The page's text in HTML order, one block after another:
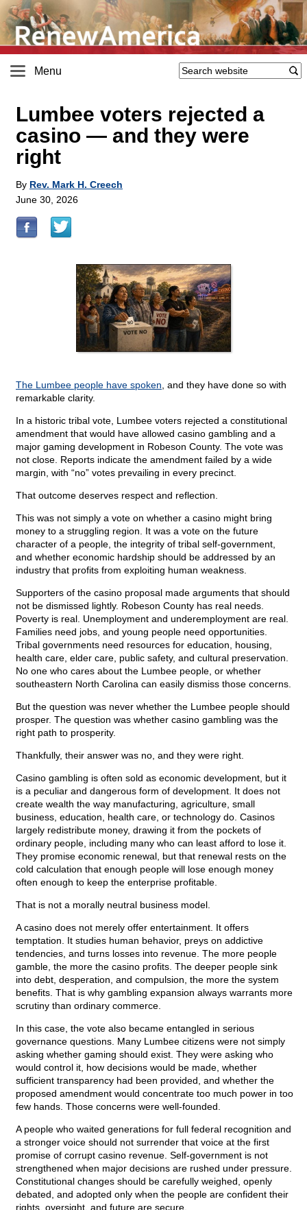
Menu
Lumbee voters rejected a
casino — and they were
right
By Rev. Mark H. Creech
June 30, 2026
The Lumbee people have spoken , and they have done so with
remarkable clarity.
In a historic tribal vote, Lumbee voters rejected a constitutional
amendment that would have allowed casino gambling and a
major gaming development in Robeson County. The vote was
not close. Reports indicate the amendment failed by a wide
margin, with “no” votes prevailing in every precinct.
That outcome deserves respect and reflection.
This was not simply a vote on whether a casino might bring
money to a struggling region. It was a vote on the future
character of a people, the integrity of tribal self-government,
and whether economic hardship should be addressed by an
industry that profits from exploiting human weakness.
Supporters of the casino proposal made arguments that should
not be dismissed lightly. Robeson County has real needs.
Poverty is real. Unemployment and underemployment are real.
Families need jobs, and young people need opportunities.
Tribal governments need resources for education, housing,
health care, elder care, public safety, and cultural preservation.
No one who cares about the Lumbee people, or whether
southeastern North Carolina can easily dismiss those concerns.
But the question was never whether the Lumbee people should
prosper. The question was whether casino gambling was the
right path to prosperity.
Thankfully, their answer was no, and they were right.
Casino gambling is often sold as economic development, but it
is a peculiar and dangerous form of development. It does not
create wealth the way manufacturing, agriculture, small
business, education, health care, or technology do. Casinos
largely redistribute money, drawing it from the pockets of
ordinary people, including many who can least afford to lose it.
They promise economic renewal, but that renewal rests on the
cold calculation that enough people will lose enough money
often enough to keep the enterprise profitable.
That is not a morally neutral business model.
A casino does not merely offer entertainment. It offers
temptation. It studies human behavior, preys on addictive
tendencies, and turns losses into revenue. The more people
gamble, the more the casino profits. The deeper people sink
into debt, desperation, and compulsion, the more the system
benefits. That is why gambling expansion always warrants more
scrutiny than ordinary commerce.
In this case, the vote also became entangled in serious
governance questions. Many Lumbee citizens were not simply
asking whether gaming should exist. They were asking who
would control it, how decisions would be made, whether
sufficient transparency had been provided, and whether the
proposed amendment would concentrate too much power in too
few hands. Those concerns were well-founded.
A people who waited generations for full federal recognition and
a stronger voice should not surrender that voice at the first
promise of corrupt casino revenue. Self-government is not
strengthened when major decisions are rushed under pressure.
Constitutional changes should be carefully weighed, openly
debated, and adopted only when the people are confident their
rights, oversight, and future are secure.